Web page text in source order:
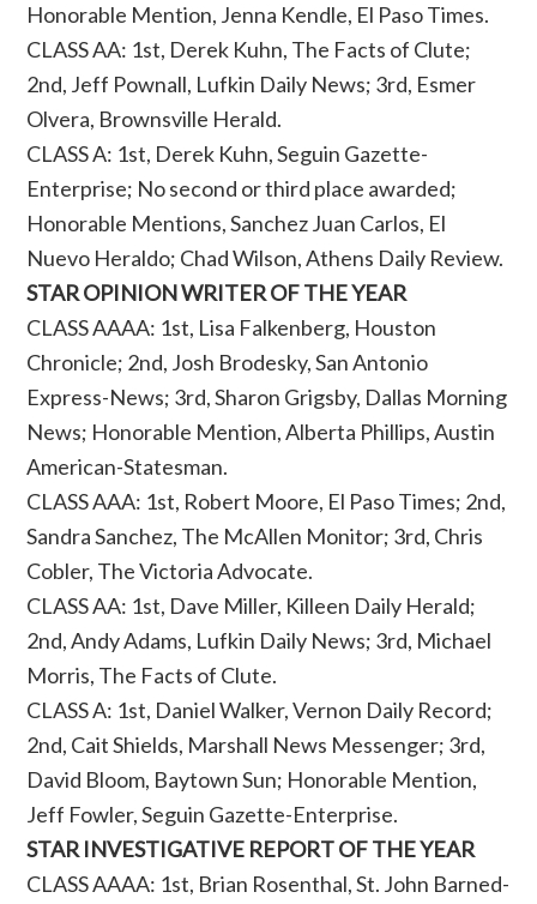
Honorable Mention, Jenna Kendle, El Paso Times.
CLASS AA: 1st, Derek Kuhn, The Facts of Clute;
2nd, Jeff Pownall, Lufkin Daily News; 3rd, Esmer
Olvera, Brownsville Herald.
CLASS A: 1st, Derek Kuhn, Seguin Gazette-
Enterprise; No second or third place awarded;
Honorable Mentions, Sanchez Juan Carlos, El
Nuevo Heraldo; Chad Wilson, Athens Daily Review.
STAR OPINION WRITER OF THE YEAR
CLASS AAAA: 1st, Lisa Falkenberg, Houston
Chronicle; 2nd, Josh Brodesky, San Antonio
Express-News; 3rd, Sharon Grigsby, Dallas Morning
News; Honorable Mention, Alberta Phillips, Austin
American-Statesman.
CLASS AAA: 1st, Robert Moore, El Paso Times; 2nd,
Sandra Sanchez, The McAllen Monitor; 3rd, Chris
Cobler, The Victoria Advocate.
CLASS AA: 1st, Dave Miller, Killeen Daily Herald;
2nd, Andy Adams, Lufkin Daily News; 3rd, Michael
Morris, The Facts of Clute.
CLASS A: 1st, Daniel Walker, Vernon Daily Record;
2nd, Cait Shields, Marshall News Messenger; 3rd,
David Bloom, Baytown Sun; Honorable Mention,
Jeff Fowler, Seguin Gazette-Enterprise.
STAR INVESTIGATIVE REPORT OF THE YEAR
CLASS AAAA: 1st, Brian Rosenthal, St. John Barned-